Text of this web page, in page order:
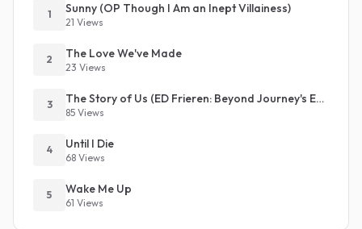
1 Sunny (OP Though I Am an Inept Villainess)
21 Views
2 The Love We've Made
23 Views
3 The Story of Us (ED Frieren: Beyond Journey's End S2)
85 Views
4 Until I Die
68 Views
5 Wake Me Up
61 Views